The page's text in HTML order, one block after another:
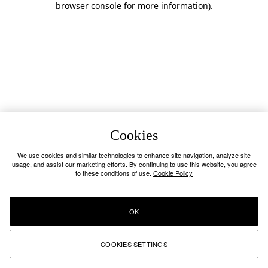
browser console for more information).
Cookies
We use cookies and similar technologies to enhance site navigation, analyze site
usage, and assist our marketing efforts. By continuing to use this website, you agree
to these conditions of use. Cookie Policy
COOKIES SETTINGS
OK